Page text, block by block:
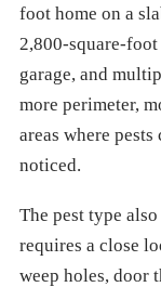
foot home on a
2,800-square-
garage, and
more perimeter,
areas where
noticed.
The pest type
requires a close
weep holes, door